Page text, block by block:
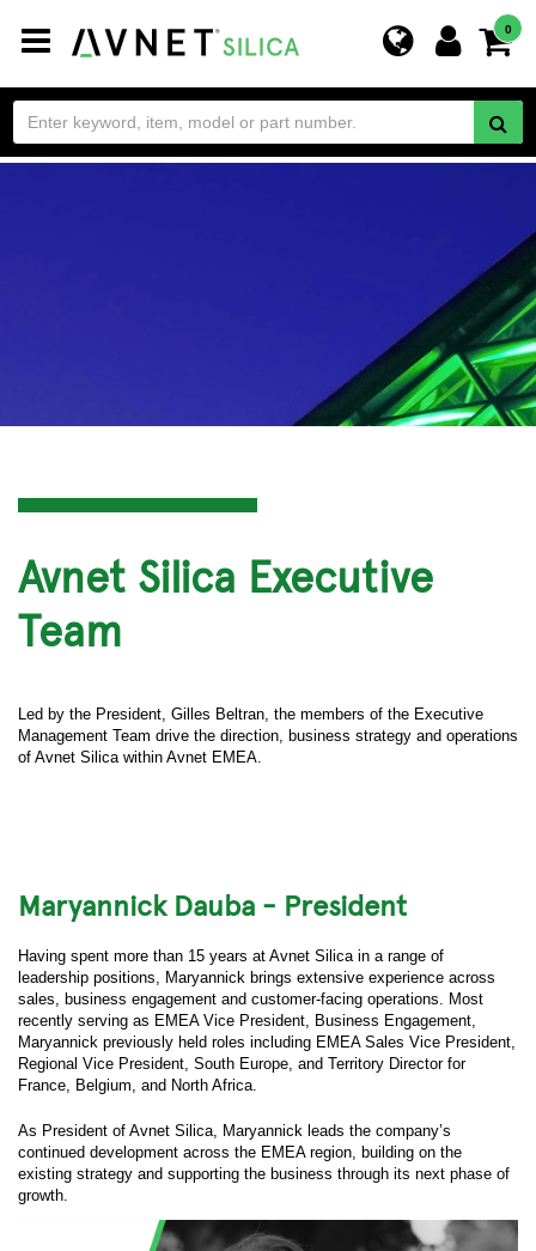
Toggle
navigation
0
Avnet Silica Executive
Team
Led by the President, Gilles Beltran, the members of the Executive
Management Team drive the direction, business strategy and operations
of Avnet Silica within Avnet EMEA.
Maryannick Dauba - President
Having spent more than 15 years at Avnet Silica in a range of
leadership positions, Maryannick brings extensive experience across
sales, business engagement and customer-facing operations. Most
recently serving as EMEA Vice President, Business Engagement,
Maryannick previously held roles including EMEA Sales Vice President,
Regional Vice President, South Europe, and Territory Director for
France, Belgium, and North Africa.
As President of Avnet Silica, Maryannick leads the company’s
continued development across the EMEA region, building on the
existing strategy and supporting the business through its next phase of
growth.